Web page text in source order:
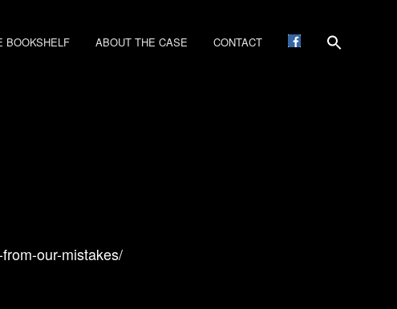
BOOKSHELF ABOUT THE CASE CONTACT
our-mistakes/